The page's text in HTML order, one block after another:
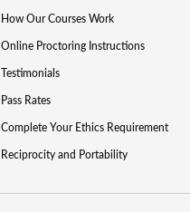
How Our Courses Work
Online Proctoring Instructions
Testimonials
Pass Rates
Complete Your Ethics Requirement
Reciprocity and Portability